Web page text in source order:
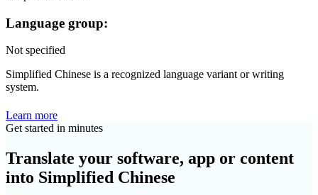
Language group:
Not specified
Simplified Chinese is a recognized language variant or writing
system.
Learn more
Get started in minutes
Translate your software, app or content
into Simplified Chinese